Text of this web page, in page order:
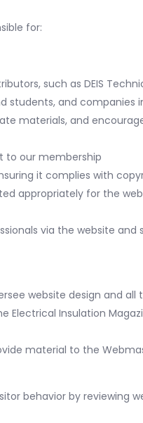
for:
such as DEIS
students, and companies
materials, and
to our membership
it complies with
appropriately for the
via the website and
website design and
Electrical Insulation
material to the
behavior by reviewing